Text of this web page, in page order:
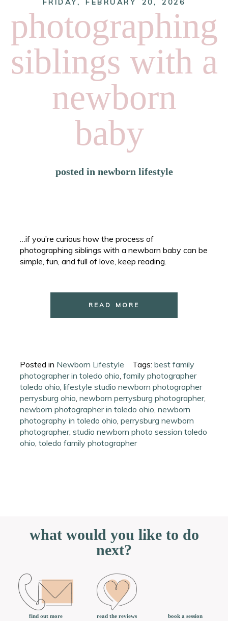
FRIDAY, FEBRUARY 20, 2026
photographing
siblings with a
newborn
baby
posted in newborn lifestyle
…if you’re curious how the process of
photographing siblings with a newborn baby can be
simple, fun, and full of love, keep reading.
READ MORE
Posted in Newborn Lifestyle Tags:best family
photographer in toledo ohio ,family photographer
toledo ohio ,lifestyle studio newborn photographer
perrysburg ohio ,newborn perrysburg photographer,
newborn photographer in toledo ohio ,newborn
photography in toledo ohio ,perrysburg newborn
photographer,studio newborn photo session toledo
ohio ,toledo family photographer
what would you like to do
next?
find out more read the reviews book a session